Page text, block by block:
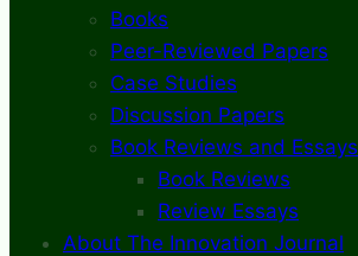
Books
Peer-Reviewed Papers
Case Studies
Discussion Papers
Book Reviews and Essays
Book Reviews
Review Essays
About The Innovation Journal